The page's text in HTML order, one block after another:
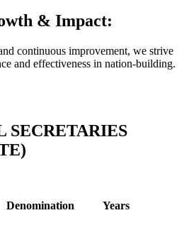
& Impact:
continuous improvement, we strive
and effectiveness in nation-building.
SECRETARIES
Denomination Years